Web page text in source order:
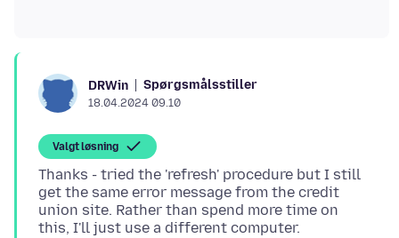
DRWin Spørgsmålsstiller
18.04.2024 09.10
Valgt løsning
Thanks - tried the 'refresh' procedure but I still
get the same error message from the credit
union site. Rather than spend more time on
this, I'll just use a different computer.